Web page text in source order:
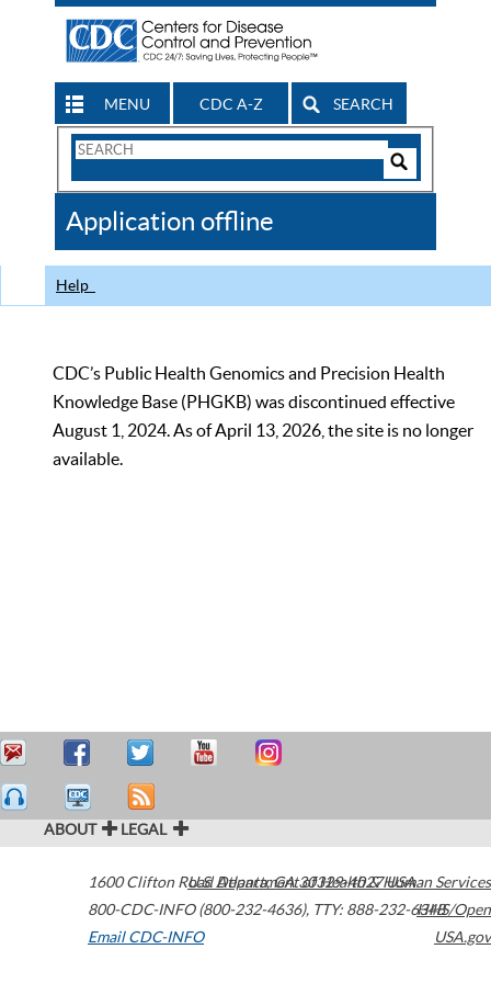
MENU CDC A-Z SEARCH
Search
CDC
Application offline
Help
CDC’s Public Health Genomics and Precision Health
Knowledge Base (PHGKB) was discontinued effective
August 1, 2024. As of April 13, 2026, the site is no longer
available.
ABOUT LEGAL
1600 Clifton Road Atlanta,GA30329-4027USA
800-CDC-INFO (800-232-4636), TTY: 888-232-6348
Email CDC-INFO
U.S. Department of Health & Human Services
HHS/Open
USA.gov